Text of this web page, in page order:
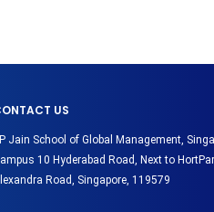
US
Jain School of Global Management,
10 Hyderabad Road, Next to
Road, Singapore, 119579